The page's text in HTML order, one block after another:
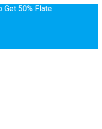
Get 50% Flate